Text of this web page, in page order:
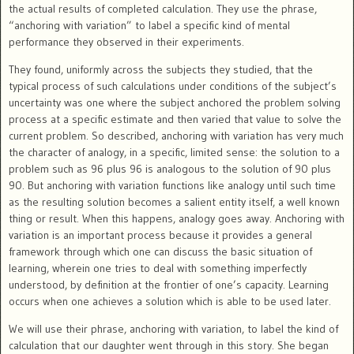
the actual results of completed calculation. They use the phrase,
“anchoring with variation” to label a specific kind of mental
performance they observed in their experiments.
They found, uniformly across the subjects they studied, that the
typical process of such calculations under conditions of the subject’s
uncertainty was one where the subject anchored the problem solving
process at a specific estimate and then varied that value to solve the
current problem. So described, anchoring with variation has very much
the character of analogy, in a specific, limited sense: the solution to a
problem such as 96 plus 96 is analogous to the solution of 90 plus
90. But anchoring with variation functions like analogy until such time
as the resulting solution becomes a salient entity itself, a well known
thing or result. When this happens, analogy goes away. Anchoring with
variation is an important process because it provides a general
framework through which one can discuss the basic situation of
learning, wherein one tries to deal with something imperfectly
understood, by definition at the frontier of one’s capacity. Learning
occurs when one achieves a solution which is able to be used later.
We will use their phrase, anchoring with variation, to label the kind of
calculation that our daughter went through in this story. She began